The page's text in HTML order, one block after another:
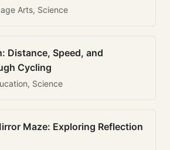
Arts, Science
Distance, Speed, and
Cycling
Science
Maze: Exploring Reflection